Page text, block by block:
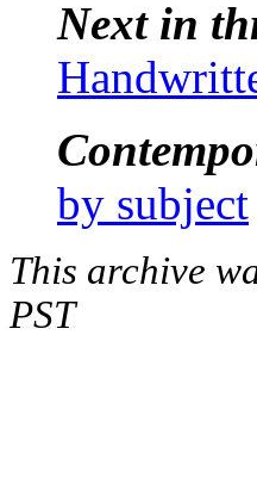
Next in
by subject
This archive
PST